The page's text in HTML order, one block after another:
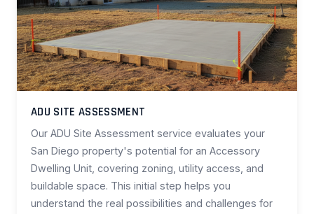
ADU SITE ASSESSMENT
Our ADU Site Assessment service evaluates your
San Diego property's potential for an Accessory
Dwelling Unit, covering zoning, utility access, and
buildable space. This initial step helps you
understand the real possibilities and challenges for